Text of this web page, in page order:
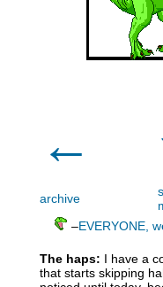
←
archive
–EVERYONE,
The haps: I have a
that starts skipping